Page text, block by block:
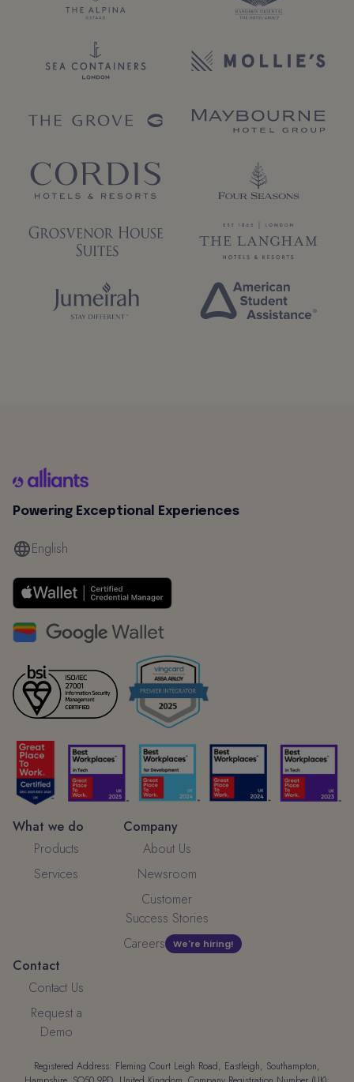
Powering Exceptional Experiences
English
What we do
Products
Services
Company
About Us
Newsroom
Customer
Success Stories
Careers
We're hiring!
Contact
Contact Us
Request a
Demo
Registered Address: Fleming Court Leigh Road, Eastleigh, Southampton,